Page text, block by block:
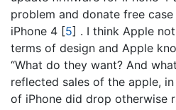
problem and donate free
iPhone 4 [5] . I think Apple
terms of design and Apple
“What do they want? And
reflected sales of the apple,
of iPhone did drop otherwise